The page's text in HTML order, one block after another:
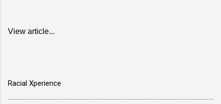
View article...
Racial Xperience